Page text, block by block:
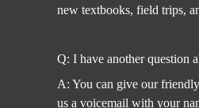
new textbooks, field trips,
Q: I have another question
A: You can give our
us a voicemail with your